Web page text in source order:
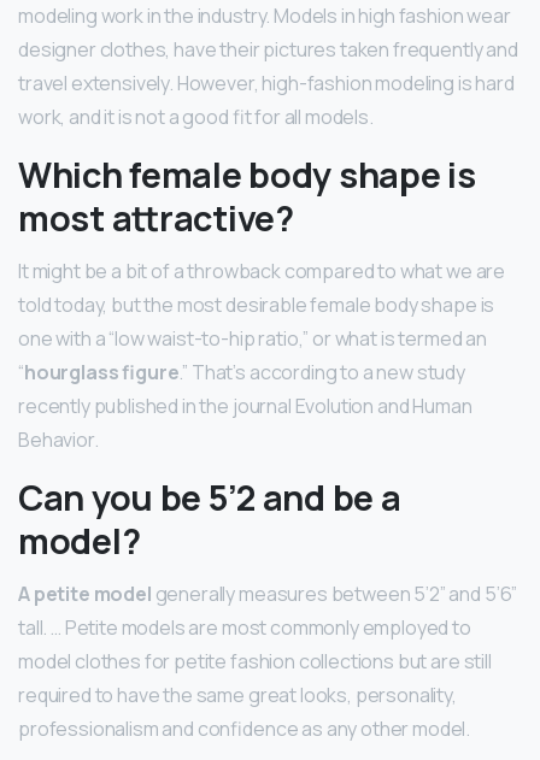
modeling work in the industry. Models in high fashion wear
designer clothes, have their pictures taken frequently and
travel extensively. However, high-fashion modeling is hard
work, and it is not a good fit for all models.
Which female body shape is
most attractive?
It might be a bit of a throwback compared to what we are
told today, but the most desirable female body shape is
one with a “low waist-to-hip ratio,” or what is termed an
“hourglass figure.” That’s according to a new study
recently published in the journal Evolution and Human
Behavior.
Can you be 5’2 and be a
model?
A petite model generally measures between 5’2” and 5’6”
tall. … Petite models are most commonly employed to
model clothes for petite fashion collections but are still
required to have the same great looks, personality,
professionalism and confidence as any other model.